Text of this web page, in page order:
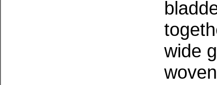
wide